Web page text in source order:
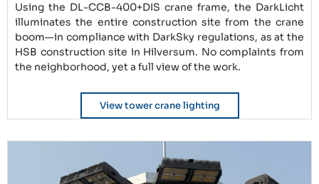
Using the DL-CCB-400+DIS crane frame, the DarkLicht
illuminates the entire construction site from the crane
boom—in compliance with DarkSky regulations, as at the
HSB construction site in Hilversum. No complaints from
the neighborhood, yet a full view of the work.
View tower crane lighting